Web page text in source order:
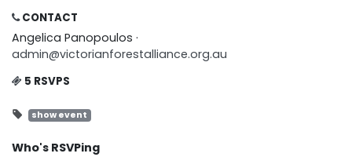
CONTACT
Angelica Panopoulos ·
admin@victorianforestalliance.org.au
5 RSVPS
show event
Who's RSVPing